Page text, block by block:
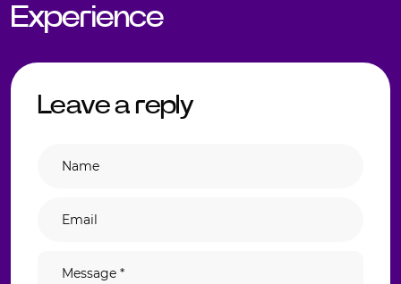
Experience
Leave a reply